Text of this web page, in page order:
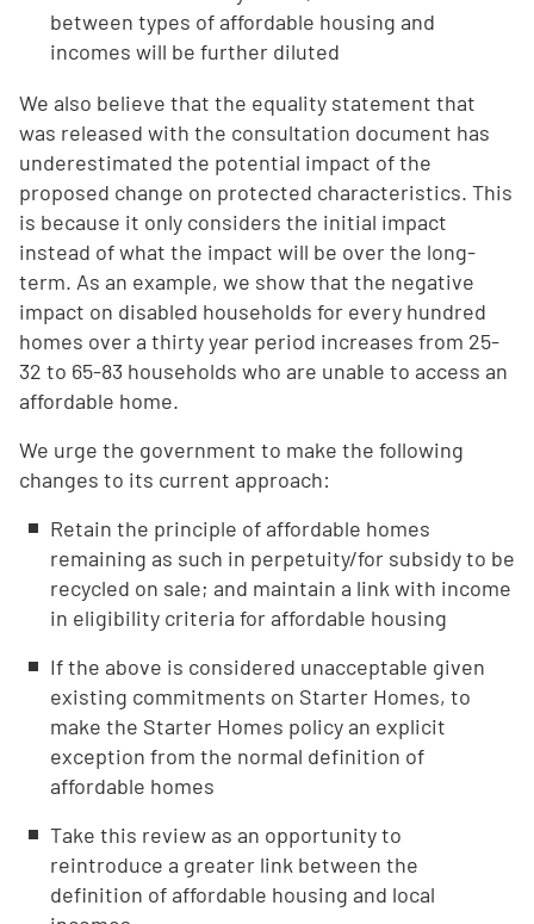
between types of affordable housing and
incomes will be further diluted
We also believe that the equality statement that
was released with the consultation document has
underestimated the potential impact of the
proposed change on protected characteristics. This
is because it only considers the initial impact
instead of what the impact will be over the long-
term. As an example, we show that the negative
impact on disabled households for every hundred
homes over a thirty year period increases from 25-
32 to 65-83 households who are unable to access an
affordable home.
We urge the government to make the following
changes to its current approach:
Retain the principle of affordable homes
remaining as such in perpetuity/for subsidy to be
recycled on sale; and maintain a link with income
in eligibility criteria for affordable housing
If the above is considered unacceptable given
existing commitments on Starter Homes, to
make the Starter Homes policy an explicit
exception from the normal definition of
affordable homes
Take this review as an opportunity to
reintroduce a greater link between the
definition of affordable housing and local